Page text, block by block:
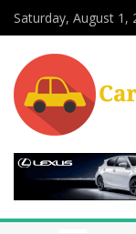
Saturday, August 1,